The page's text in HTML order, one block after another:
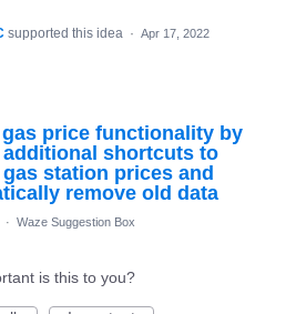
supported this idea · Apr 17, 2022
price functionality by
shortcuts to
station prices and
remove old data
· Waze Suggestion Box
is this to you?